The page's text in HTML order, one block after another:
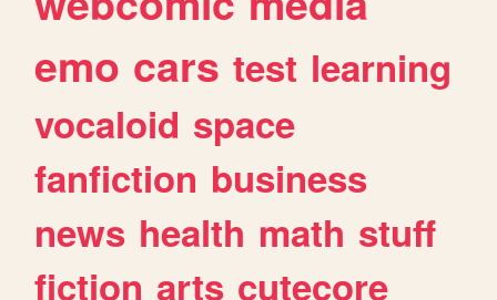
emo cars test learning
vocaloid space
fanfiction business
news health math stuff
fiction arts cutecore